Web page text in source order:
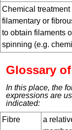
Chemical treatment
filamentary or
to obtain filaments
spinning (e.g.
Glossary
In this place, the
expressions are
indicated:
Fibre
a